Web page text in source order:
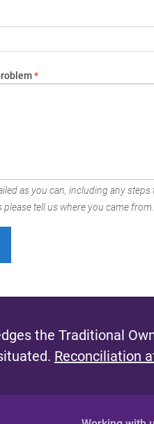
*
as you can, including any
please tell us where you came from.
the Traditional
Reconciliation